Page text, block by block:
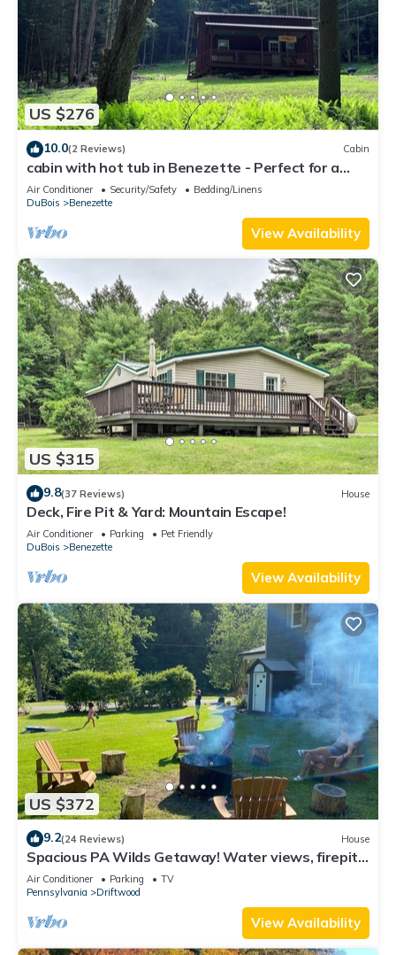
US $276
10.0(2 Reviews) Cabin
cabin with hot tub in Benezette - Perfect for a
cozy getaway
Air Conditioner Security/Safety
Bedding/Linens
DuBois
Benezette
View Availability
US $315
9.8(37 Reviews) House
Deck, Fire Pit & Yard: Mountain Escape!
Air Conditioner Parking
Pet Friendly
DuBois
Benezette
View Availability
US $372
9.2(24 Reviews) House
Spacious PA Wilds Getaway! Water views, firepit
w/covered patio
Air Conditioner Parking
TV
Pennsylvania
Driftwood
View Availability